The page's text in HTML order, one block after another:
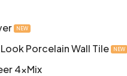
NEW
Porcelain Wall Tile NEW
4xMix